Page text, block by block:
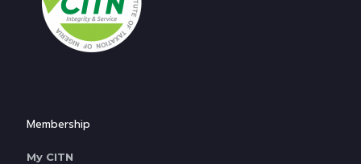
Membership
My CITN